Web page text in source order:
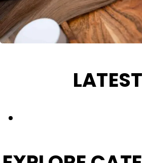
HAIR COLOUR
LATEST